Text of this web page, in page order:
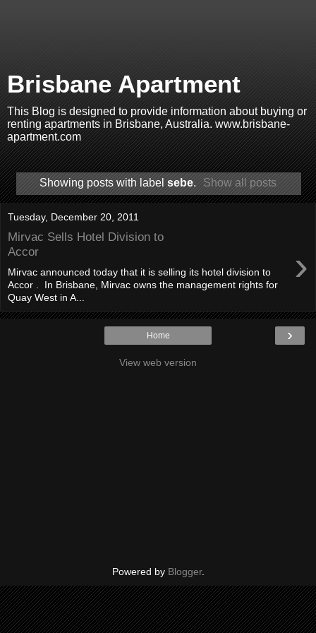
Brisbane Apartment
This Blog is designed to provide information about buying or
renting apartments in Brisbane, Australia. www.brisbane-
apartment.com
Showing posts with labelsebe. Show all posts
Tuesday, December 20, 2011
Mirvac Sells Hotel Division to
Accor
›
Mirvac announced today that it is selling its hotel division to
Accor . In Brisbane, Mirvac owns the management rights for
Quay West in A...
›
Home
View web version
Powered by Blogger.